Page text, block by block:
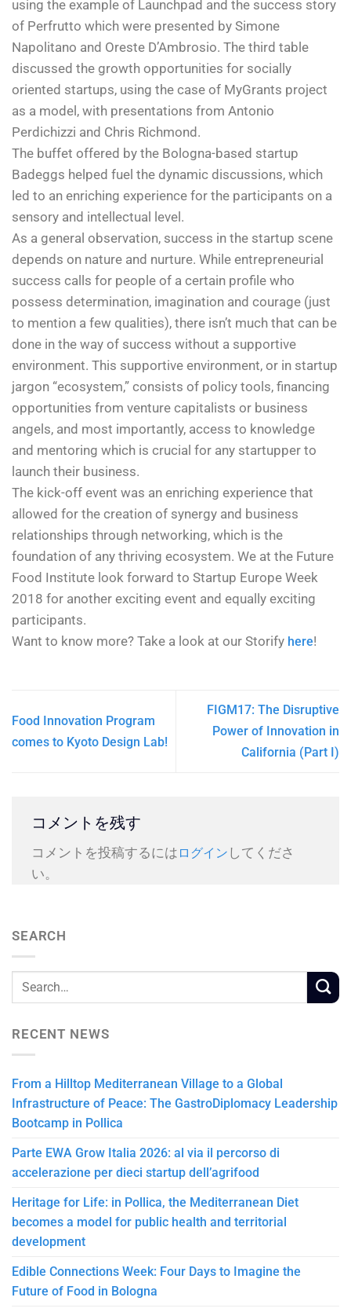
using the example of Launchpad and the success story
of Perfrutto which were presented by Simone
Napolitano and Oreste D’Ambrosio. The third table
discussed the growth opportunities for socially
oriented startups, using the case of MyGrants project
as a model, with presentations from Antonio
Perdichizzi and Chris Richmond.
The buffet offered by the Bologna-based startup
Badeggs helped fuel the dynamic discussions, which
led to an enriching experience for the participants on a
sensory and intellectual level.
As a general observation, success in the startup scene
depends on nature and nurture. While entrepreneurial
success calls for people of a certain profile who
possess determination, imagination and courage (just
to mention a few qualities), there isn’t much that can be
done in the way of success without a supportive
environment. This supportive environment, or in startup
jargon “ecosystem,” consists of policy tools, financing
opportunities from venture capitalists or business
angels, and most importantly, access to knowledge
and mentoring which is crucial for any startupper to
launch their business.
The kick-off event was an enriching experience that
allowed for the creation of synergy and business
relationships through networking, which is the
foundation of any thriving ecosystem. We at the Future
Food Institute look forward to Startup Europe Week
2018 for another exciting event and equally exciting
participants.
Want to know more? Take a look at our Storify here!
Food Innovation Program
comes to Kyoto Design Lab!
FIGM17: The Disruptive
Power of Innovation in
California (Part I)
コメントを残す
コメントを投稿するには ログイン してくださ
い。
SEARCH
RECENT NEWS
From a Hilltop Mediterranean Village to a Global
Infrastructure of Peace: The GastroDiplomacy Leadership
Bootcamp in Pollica
Parte EWA Grow Italia 2026: al via il percorso di
accelerazione per dieci startup dell’agrifood
Heritage for Life: in Pollica, the Mediterranean Diet
becomes a model for public health and territorial
development
Edible Connections Week: Four Days to Imagine the
Future of Food in Bologna